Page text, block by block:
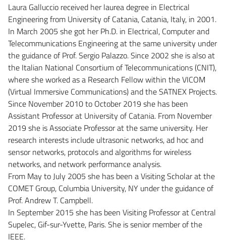
Laura Galluccio received her laurea degree in Electrical
Engineering from University of Catania, Catania, Italy, in 2001.
In March 2005 she got her Ph.D. in Electrical, Computer and
Telecommunications Engineering at the same university under
the guidance of Prof. Sergio Palazzo. Since 2002 she is also at
the Italian National Consortium of Telecommunications (CNIT),
where she worked as a Research Fellow within the VICOM
(Virtual Immersive Communications) and the SATNEX Projects.
Since November 2010 to October 2019 she has been
Assistant Professor at University of Catania. From November
2019 she is Associate Professor at the same university. Her
research interests include ultrasonic networks, ad hoc and
sensor networks, protocols and algorithms for wireless
networks, and network performance analysis.
From May to July 2005 she has been a Visiting Scholar at the
COMET Group, Columbia University, NY under the guidance of
Prof. Andrew T. Campbell.
In September 2015 she has been Visiting Professor at Central
Supelec, Gif-sur-Yvette, Paris. She is senior member of the
IEEE.